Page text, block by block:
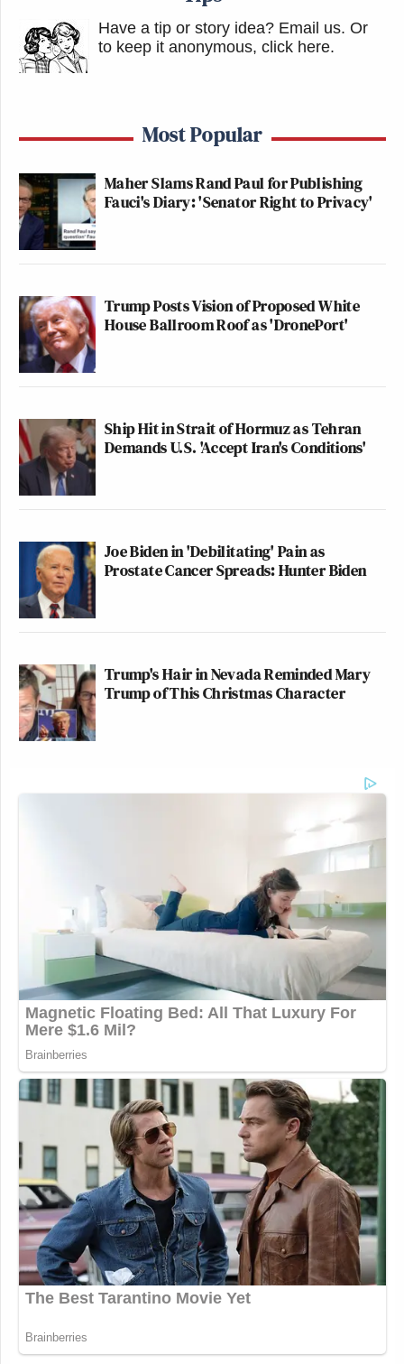
Have a tip or story idea? Email us. Or
to keep it anonymous, click here.
Most Popular
Maher Slams Rand Paul for Publishing
Fauci's Diary: 'Senator Right to Privacy'
Trump Posts Vision of Proposed White
House Ballroom Roof as 'DronePort'
Ship Hit in Strait of Hormuz as Tehran
Demands U.S. 'Accept Iran's Conditions'
Joe Biden in 'Debilitating' Pain as
Prostate Cancer Spreads: Hunter Biden
Trump's Hair in Nevada Reminded Mary
Trump of This Christmas Character